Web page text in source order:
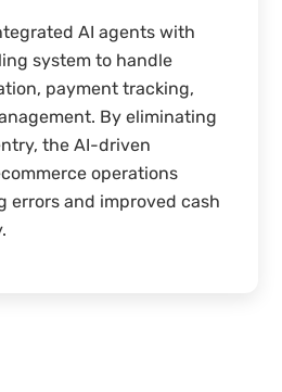
AI agents with
system to handle
payment tracking,
By eliminating
the AI-driven
operations
errors and improved cash